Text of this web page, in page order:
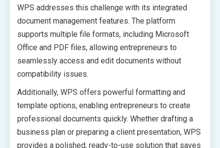
WPS addresses this challenge with its integrated
document management features. The platform
supports multiple file formats, including Microsoft
Office and PDF files, allowing entrepreneurs to
seamlessly access and edit documents without
compatibility issues.
Additionally, WPS offers powerful formatting and
template options, enabling entrepreneurs to create
professional documents quickly. Whether drafting a
business plan or preparing a client presentation, WPS
provides a polished, ready-to-use solution that saves